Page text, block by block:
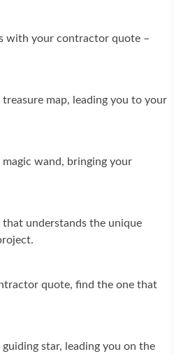
with your contractor quote –
map, leading you to your
wand, bringing your
understands the unique
quote, find the one that
star, leading you on the